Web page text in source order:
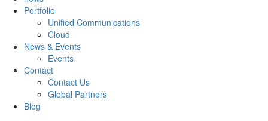
Portfolio
Unified Communications
Cloud
News & Events
Events
Contact
Contact Us
Global Partners
Blog